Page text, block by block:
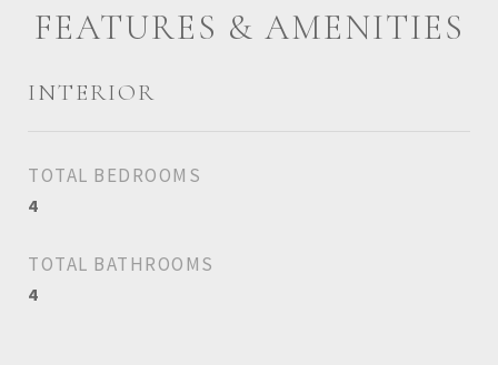
FEATURES & AMENITIES
INTERIOR
TOTAL BEDROOMS
4
TOTAL BATHROOMS
4